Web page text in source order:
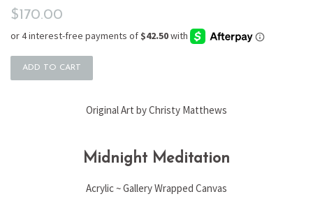
Regular
$170.00
ADD TO CART
Original Art by Christy Matthews
Midnight Meditation
Acrylic ~ Gallery Wrapped Canvas